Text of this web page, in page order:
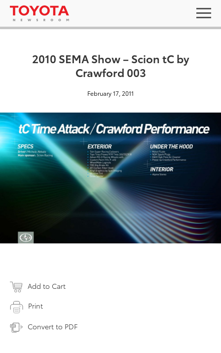
2010 SEMA Show – Scion tC by
Crawford 003
February 17, 2011
Add to Cart
Print
Convert to PDF